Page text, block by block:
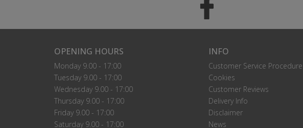
OPENING HOURS
Monday 9.00 - 17:00
Tuesday 9.00 - 17:00
Wednesday 9.00 - 17:00
Thursday 9.00 - 17:00
Friday 9.00 - 17:00
Saturday 9.00 - 17:00
INFO
Customer Service Procedure
Cookies
Customer Reviews
Delivery Info
Disclaimer
News